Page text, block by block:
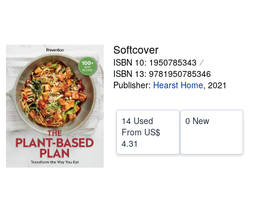
Sellers
Start Selling
Help
CLOSE
Softcover
ISBN 10: 1950785343
ISBN 13: 9781950785346
Publisher: Hearst Home, 2021
14 Used
From US$
4.31
0 New